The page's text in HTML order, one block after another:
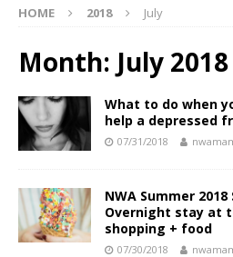
HOME 2018 July
Month: July 2018
What to do when
help a depressed
07/31/2018
NWA Summer
Overnight stay at
shopping + food
07/30/2018